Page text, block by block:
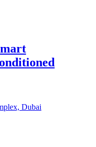
Dubai